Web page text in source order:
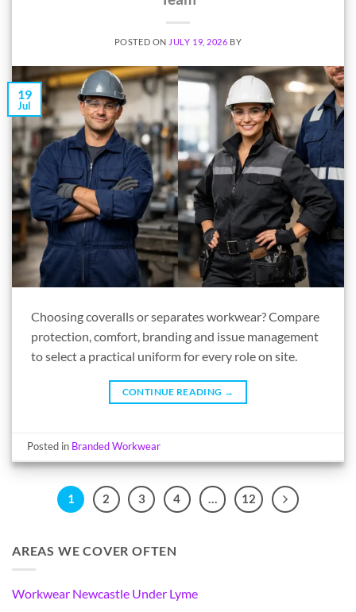
POSTED ON JULY 19, 2026 BY
19
Jul
Choosing coveralls or separates workwear? Compare
protection, comfort, branding and issue management
to select a practical uniform for every role on site.
CONTINUE READING →
Posted in Branded Workwear
1 2 3 4 … 12
AREAS WE COVER OFTEN
Workwear Newcastle Under Lyme